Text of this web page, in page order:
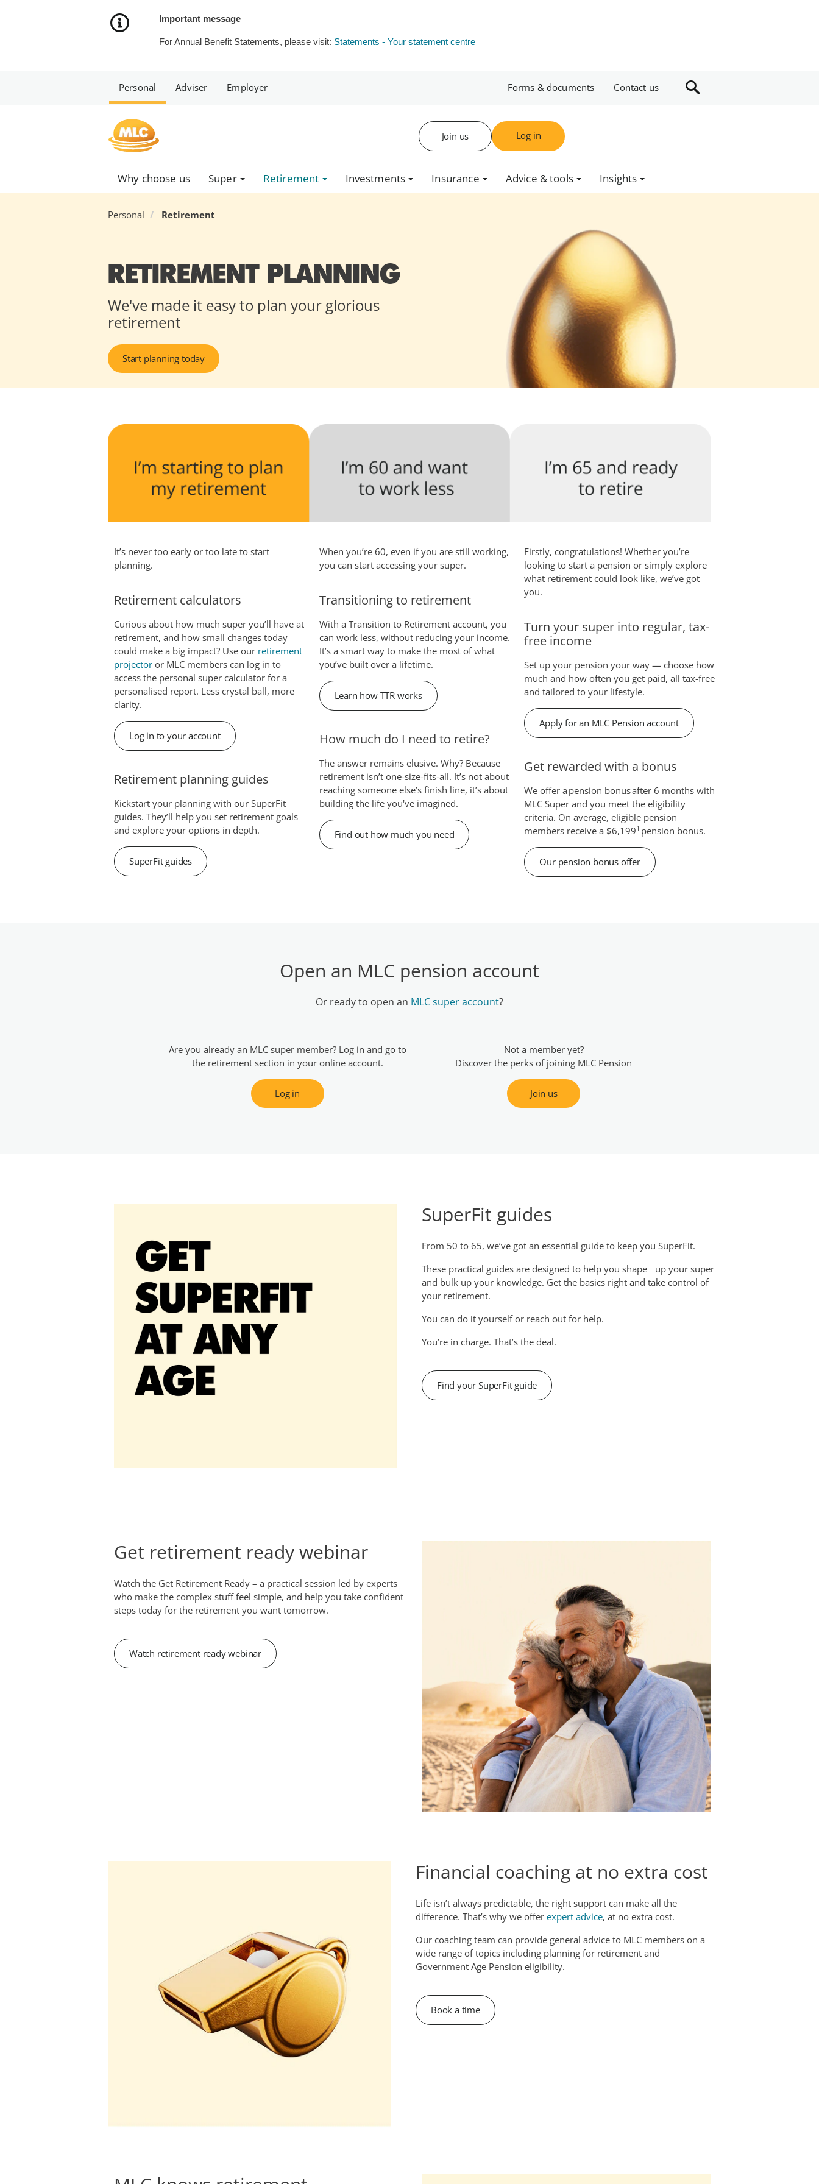
Important message
For Annual Benefit Statements, please visit: Statements - Your statement centre
Personal Adviser Employer Forms & documents Contact us
Join us Log in
Why choose us Super Retirement Investments Insurance Advice & tools Insights
Personal Retirement
RETIREMENT PLANNING
We've made it easy to plan your glorious
retirement
Start planning today
It’s never too early or too late to start
planning.
Retirement calculators
Curious about how much super you’ll have at
retirement, and how small changes today
could make a big impact? Use our retirement
projector or MLC members can log in to
access the personal super calculator for a
personalised report. Less crystal ball, more
clarity.
Log in to your account
Retirement planning guides
Kickstart your planning with our SuperFit
guides. They’ll help you set retirement goals
and explore your options in depth.
SuperFit guides
When you’re 60, even if you are still working,
you can start accessing your super.
Transitioning to retirement
With a Transition to Retirement account, you
can work less, without reducing your income.
It’s a smart way to make the most of what
you’ve built over a lifetime.
Learn how TTR works
How much do I need to retire?
The answer remains elusive. Why? Because
retirement isn’t one-size-fits-all. It’s not about
reaching someone else’s finish line, it’s about
building the life you've imagined.
Find out how much you need
Firstly, congratulations! Whether you’re
looking to start a pension or simply explore
what retirement could look like, we’ve got
you.
Turn your super into regular, tax-
free income
Set up your pension your way — choose how
much and how often you get paid, all tax-free
and tailored to your lifestyle.
Apply for an MLC Pension account
Get rewarded with a bonus
We offer a pension bonus after 6 months with
MLC Super and you meet the eligibility
criteria. On average, eligible pension
members receive a $6,1991 pension bonus.
Our pension bonus offer
Open an MLC pension account
Or ready to open an MLC super account?
Are you already an MLC super member? Log in and go to
the retirement section in your online account.
Log in
Not a member yet?
Discover the perks of joining MLC Pension
Join us
SuperFit guides
From 50 to 65, we’ve got an essential guide to keep you SuperFit.
These practical guides are designed to help you shape up your super
and bulk up your knowledge. Get the basics right and take control of
your retirement.
You can do it yourself or reach out for help.
You’re in charge. That’s the deal.
Find your SuperFit guide
Get retirement ready webinar
Watch the Get Retirement Ready – a practical session led by experts
who make the complex stuff feel simple, and help you take confident
steps today for the retirement you want tomorrow.
Watch retirement ready webinar
Financial coaching at no extra cost
Life isn’t always predictable, the right support can make all the
difference. That’s why we offer expert advice, at no extra cost.
Our coaching team can provide general advice to MLC members on a
wide range of topics including planning for retirement and
Government Age Pension eligibility.
Book a time